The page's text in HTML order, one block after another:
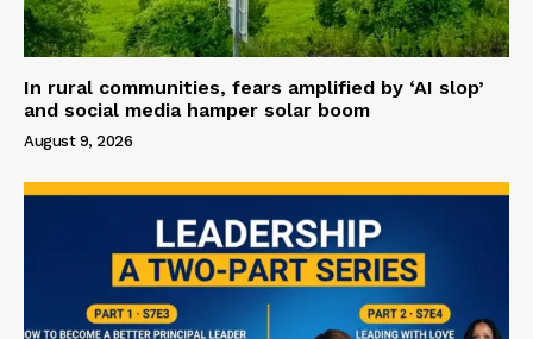
In rural communities, fears amplified by ‘AI slop’
and social media hamper solar boom
August 9, 2026